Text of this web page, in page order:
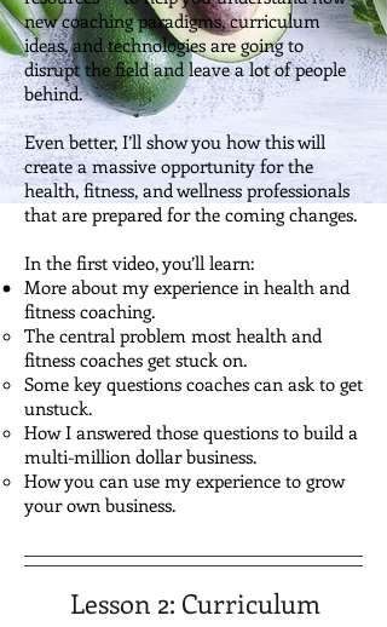
new coaching paradigms, curriculum
ideas, and technologies are going to
disrupt the field and leave a lot of people
behind.
Even better, I’ll show you how this will
create a massive opportunity for the
health, fitness, and wellness professionals
that are prepared for the coming changes.
In the first video, you’ll learn:
More about my experience in health and
fitness coaching.
The central problem most health and
fitness coaches get stuck on.
Some key questions coaches can ask to get
unstuck.
How I answered those questions to build a
multi-million dollar business.
How you can use my experience to grow
your own business.
Lesson 2: Curriculum